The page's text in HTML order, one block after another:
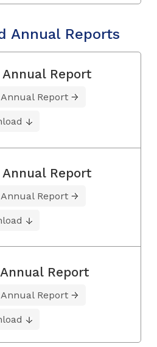
Annual Reports
Annual Report
Report
Annual Report
Report
Report
Report